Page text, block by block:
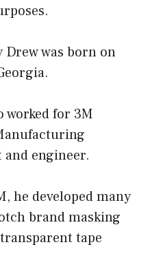
Drew was born on
worked for 3M
and engineer.
he developed many
brand masking
tape